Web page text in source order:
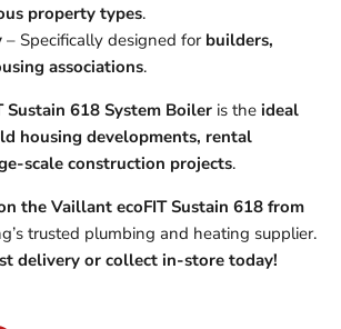
property types.
– Specifically designed for builders,
associations.
Sustain 618 System Boiler is the ideal
housing developments, rental
scale construction projects.
the Vaillant ecoFIT Sustain 618 from
trusted plumbing and heating supplier.
delivery or collect in-store today!